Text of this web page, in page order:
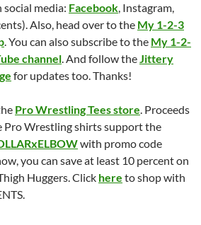
media: Facebook, Instagram,
Also, head over to the My 1-2-3
. You can also subscribe to the My 1-2-
channel. And follow theJittery
for updates too. Thanks!
Pro Wrestling Tees store. Proceeds
Pro Wrestling shirts support the
with promo code
you can save at least 10 percent on
Huggers. Click here to shop with